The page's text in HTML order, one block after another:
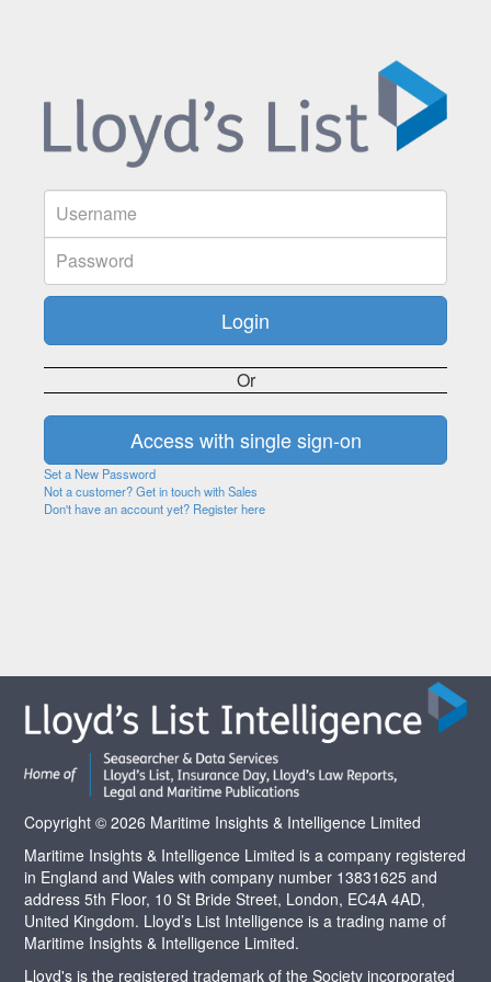
Or
Set a New Password
Not a customer? Get in touch with Sales
Don't have an account yet? Register here
Copyright © 2026 Maritime Insights & Intelligence Limited
Maritime Insights & Intelligence Limited is a company registered
in England and Wales with company number 13831625 and
address 5th Floor, 10 St Bride Street, London, EC4A 4AD,
United Kingdom. Lloyd’s List Intelligence is a trading name of
Maritime Insights & Intelligence Limited.
Lloyd's is the registered trademark of the Society incorporated